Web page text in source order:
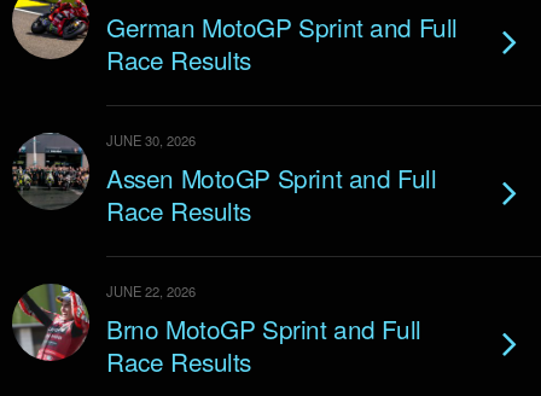
German MotoGP Sprint and Full
Race Results
JUNE 30, 2026
Assen MotoGP Sprint and Full
Race Results
JUNE 22, 2026
Brno MotoGP Sprint and Full
Race Results